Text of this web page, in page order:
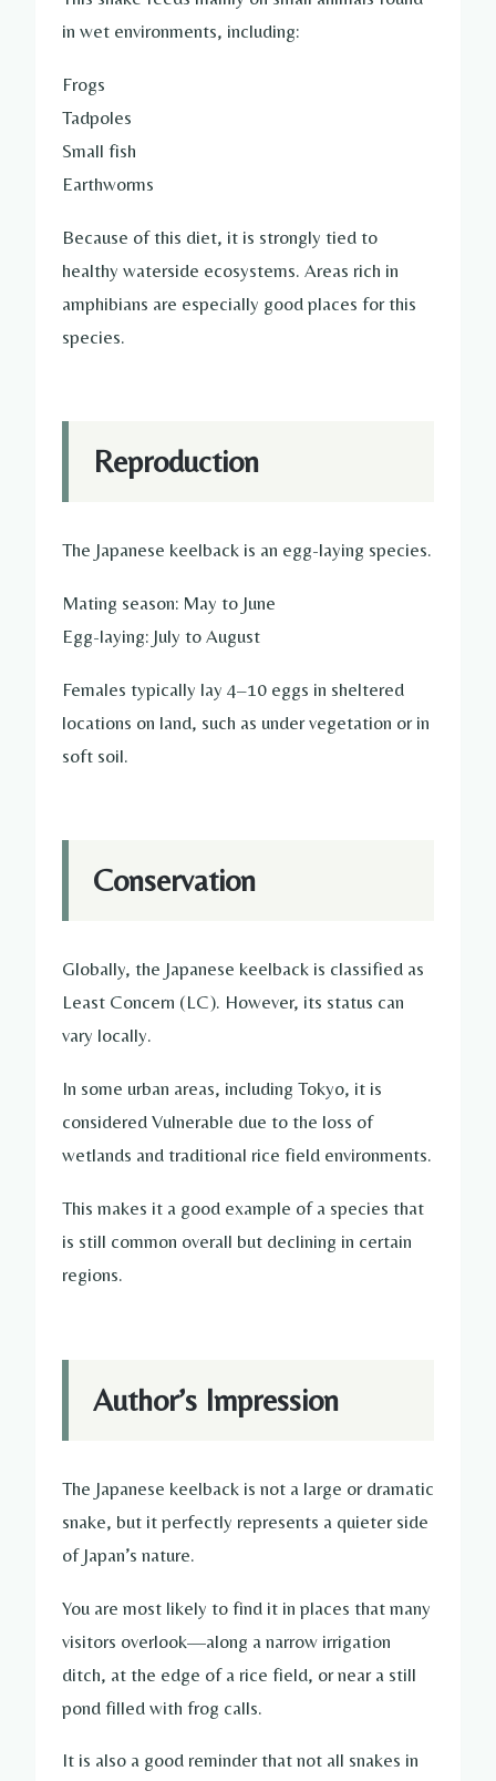
in wet environments, including:
Frogs
Tadpoles
Small fish
Earthworms
Because of this diet, it is strongly tied to
healthy waterside ecosystems. Areas rich in
amphibians are especially good places for this
species.
Reproduction
The Japanese keelback is an egg-laying species.
Mating season: May to June
Egg-laying: July to August
Females typically lay 4–10 eggs in sheltered
locations on land, such as under vegetation or in
soft soil.
Conservation
Globally, the Japanese keelback is classified as
Least Concern (LC). However, its status can
vary locally.
In some urban areas, including Tokyo, it is
considered Vulnerable due to the loss of
wetlands and traditional rice field environments.
This makes it a good example of a species that
is still common overall but declining in certain
regions.
Author’s Impression
The Japanese keelback is not a large or dramatic
snake, but it perfectly represents a quieter side
of Japan’s nature.
You are most likely to find it in places that many
visitors overlook—along a narrow irrigation
ditch, at the edge of a rice field, or near a still
pond filled with frog calls.
It is also a good reminder that not all snakes in